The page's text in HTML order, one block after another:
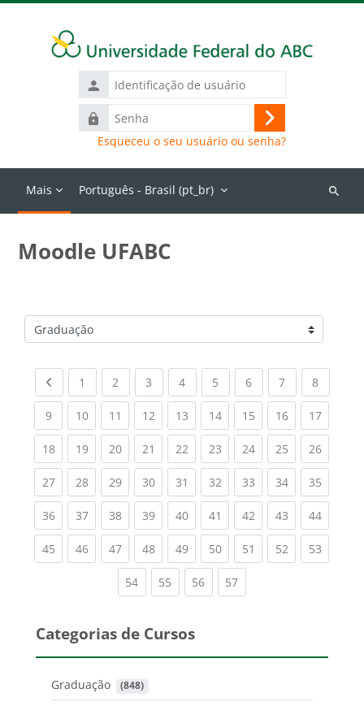
Identificação
de
usuário
Senha
Acessar
Esqueceu o seu usuário ou senha?
Mais Português - Brasil ‎(pt_br)‎
Buscar
Moodle UFABC
Categorias de Cursos
Previous page
1 (current)
2 (current)
3 (current)
4(current)
5 (current)
6(current)
7(current)
8(current)
9(current)
10(current)
11 (current)
12(current)
13(current)
14(current)
15(current)
16(current)
17
18(current)
19(current)
20(current)
21 (current)
22(current)
23(current)
24(current)
25(current)
26
27(current)
28(current)
29(current)
30(current)
31 (current)
32(current)
33(current)
34(current)
35
36(current)
37(current)
38(current)
39(current)
40(current)
41 (current)
42(current)
43(current)
44
45(current)
46(current)
47(current)
48(current)
49(current)
50(current)
51 (current)
52(current)
53
54(current)
55 (current)
56(current)
57(current)
Categorias de Cursos
Graduação (848)